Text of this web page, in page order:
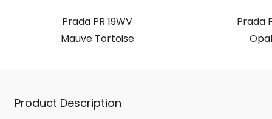
Prada PR 19WV
Mauve Tortoise
Prada
Product Description